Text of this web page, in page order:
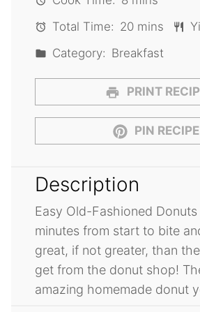
Total Time: 20 mins
Category: Breakfast
PRINT
PIN RECIPE
Description
Easy Old-Fashioned
minutes from start to bite
great, if not greater, than
get from the donut shop!
amazing homemade donut